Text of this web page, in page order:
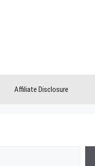
Affiliate Disclosure